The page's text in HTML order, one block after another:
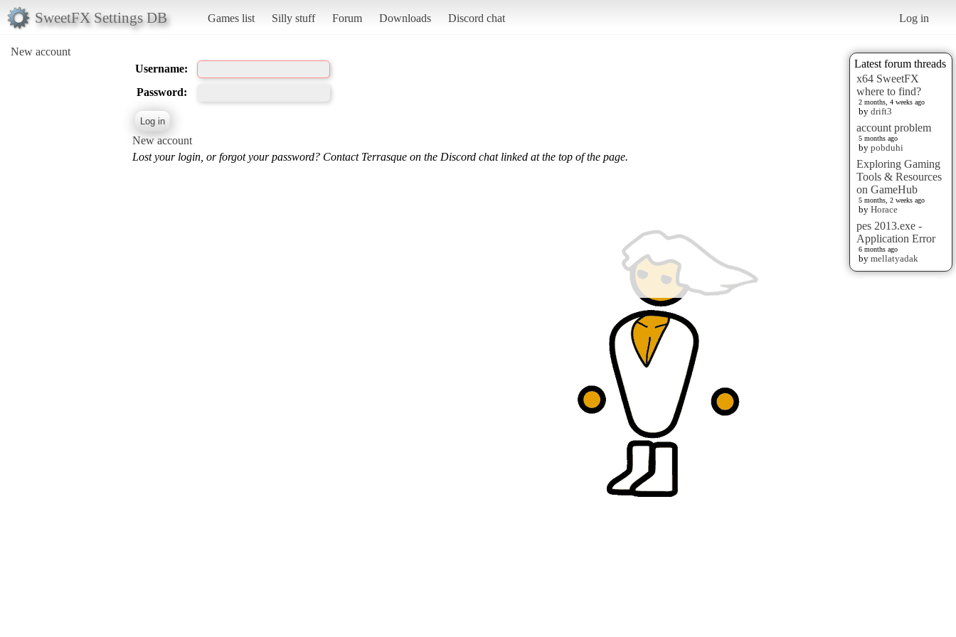
SweetFX Settings DB Games list Silly stuff Forum Downloads Discord chat Log in
New account
Latest forum threads
x64 SweetFX
where to find?
2 months, 4 weeks ago
by drift3
account problem
5 months ago
by pobduhi
Exploring Gaming
Tools & Resources
on GameHub
5 months, 2 weeks ago
by Horace
pes 2013.exe -
Application Error
6 months ago
by mellatyadak
Username:
Password:
New account
Lost your login, or forgot your password? Contact Terrasque on the Discord chat linked at the top of the page.